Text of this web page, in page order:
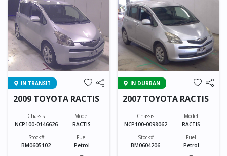
IN TRANSIT
2009 TOYOTA RACTIS
Chassis
NCP100-0146626
Model
RACTIS
Stock#
BM0605102
Fuel
Petrol
IN DURBAN
2007 TOYOTA RACTIS
Chassis
NCP100-0098062
Model
RACTIS
Stock#
BM0604206
Fuel
Petrol